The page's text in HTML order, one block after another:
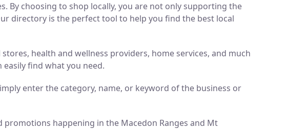
By choosing to shop locally, you are not only supporting the
directory is the perfect tool to help you find the best local
health and wellness providers, home services, and much
find what you need.
enter the category, name, or keyword of the business or
happening in the Macedon Ranges and Mt